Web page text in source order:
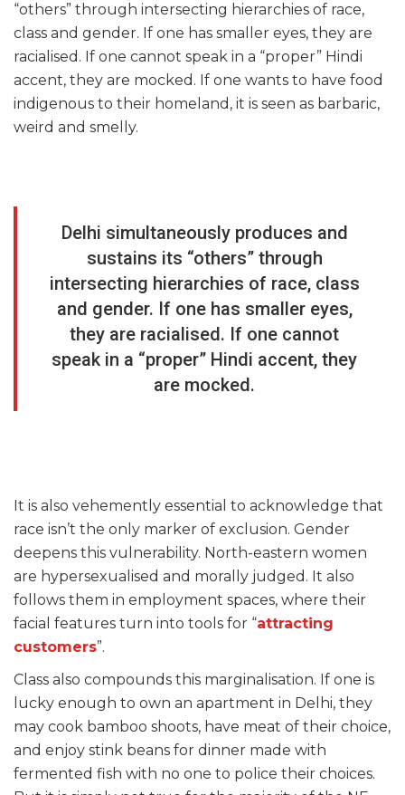
“others” through intersecting hierarchies of race,
class and gender. If one has smaller eyes, they are
racialised. If one cannot speak in a “proper” Hindi
accent, they are mocked. If one wants to have food
indigenous to their homeland, it is seen as barbaric,
weird and smelly.
Delhi simultaneously produces and
sustains its “others” through
intersecting hierarchies of race, class
and gender. If one has smaller eyes,
they are racialised. If one cannot
speak in a “proper” Hindi accent, they
are mocked.
It is also vehemently essential to acknowledge that
race isn’t the only marker of exclusion. Gender
deepens this vulnerability. North-eastern women
are hypersexualised and morally judged. It also
follows them in employment spaces, where their
facial features turn into tools for “attracting
customers”.
Class also compounds this marginalisation. If one is
lucky enough to own an apartment in Delhi, they
may cook bamboo shoots, have meat of their choice,
and enjoy stink beans for dinner made with
fermented fish with no one to police their choices.